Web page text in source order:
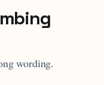
wording.